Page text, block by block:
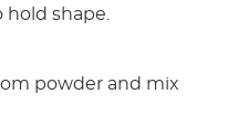
shape.
powder and mix